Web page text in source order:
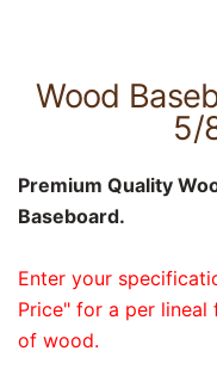
Wood
5/
Premium Quality
Baseboard.
Enter your
Price" for a per
of wood.